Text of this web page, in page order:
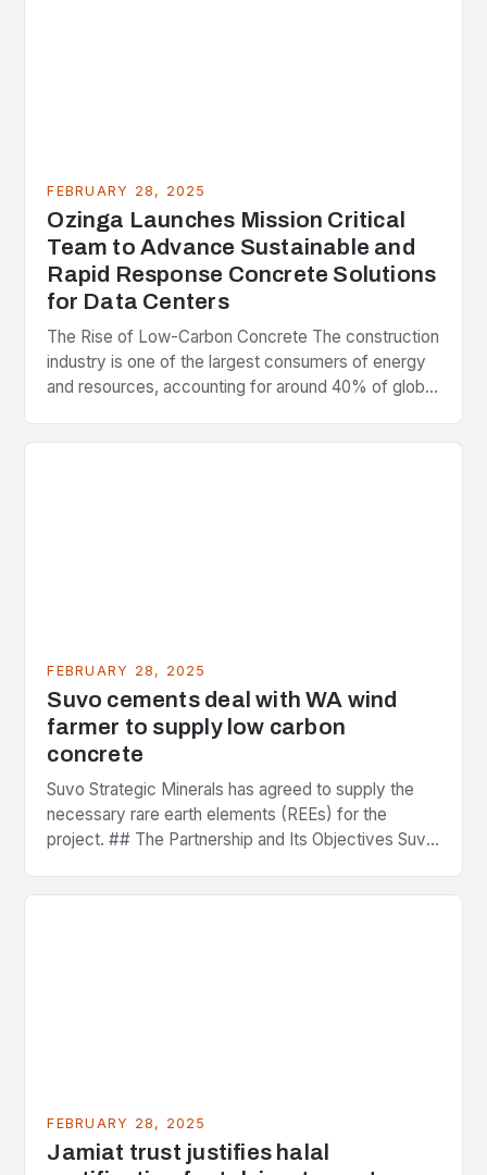
FEBRUARY 28, 2025
Ozinga Launches Mission Critical
Team to Advance Sustainable and
Rapid Response Concrete Solutions
for Data Centers
The Rise of Low-Carbon Concrete The construction
industry is one of the largest consumers of energy
and resources, accounting for around 40% of global
FEBRUARY 28, 2025
Suvo cements deal with WA wind
farmer to supply low carbon
concrete
Suvo Strategic Minerals has agreed to supply the
necessary rare earth elements (REEs) for the
project. ## The Partnership and Its Objectives Suvo
FEBRUARY 28, 2025
Jamiat trust justifies halal